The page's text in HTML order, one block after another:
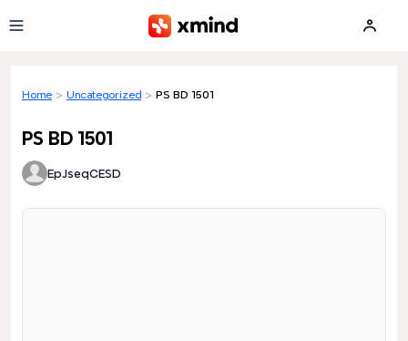
Home > Uncategorized > PS BD 1501
PS BD 1501
EpJseqCESD